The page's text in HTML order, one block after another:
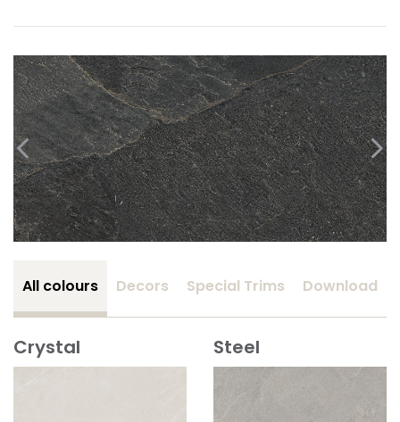
All colours Decors Special Trims Download
Crystal Steel